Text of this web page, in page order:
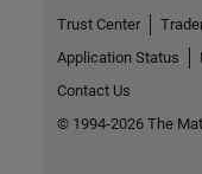
Trust Center
Application Status
Contact Us
© 1994-2026 The